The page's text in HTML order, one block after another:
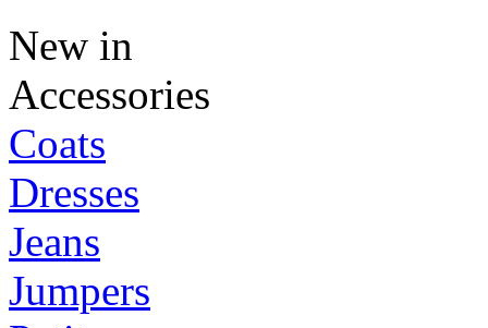
New in
Accessories
Coats
Dresses
Jeans
Jumpers